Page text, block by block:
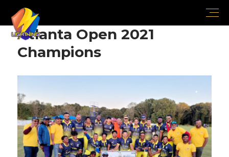
Atlanta Open 2021
Champions